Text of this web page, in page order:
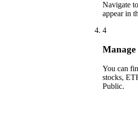
Navigate
appear in
4
Manage
You can
stocks,
Public.